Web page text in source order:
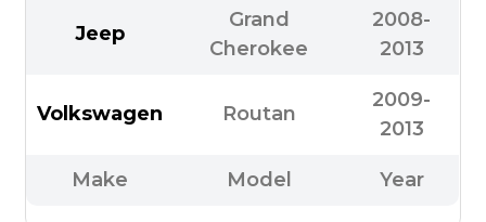
Jeep
Grand
Cherokee
2008-
2013
Volkswagen Routan
2009-
2013
Make Model Year